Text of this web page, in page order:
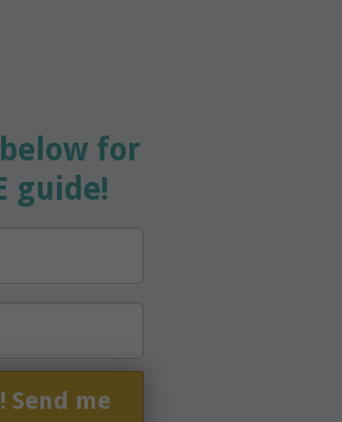
for
guide!
me